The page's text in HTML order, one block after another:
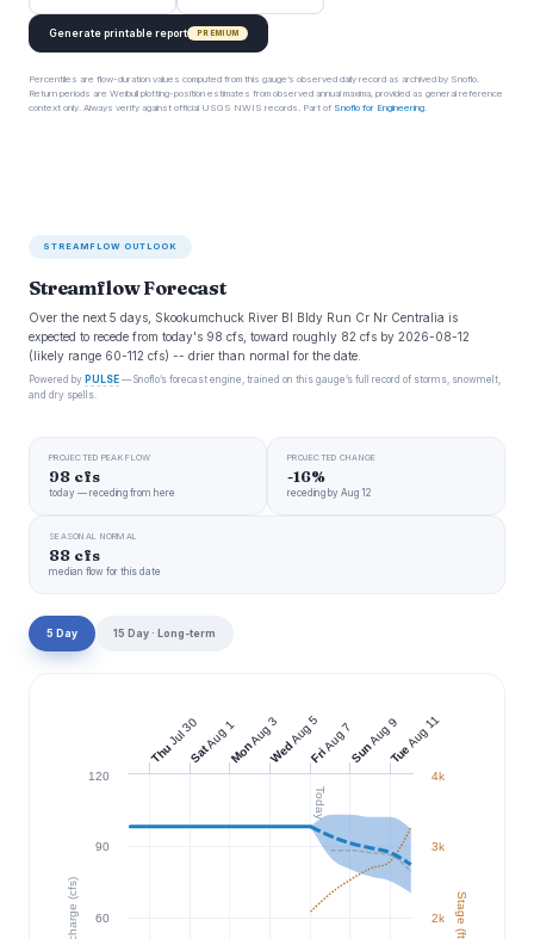
Generate printable report PREMIUM
Percentiles are flow-duration values computed from this gauge’s observed daily record as archived by Snoflo.
Return periods are Weibull plotting-position estimates from observed annual maxima, provided as general reference
context only. Always verify against official USGS NWIS records. Part of Snoflo for Engineering.
STREAMFLOW OUTLOOK
Streamflow Forecast
Over the next 5 days, Skookumchuck River Bl Bldy Run Cr Nr Centralia is
expected to recede from today's 98 cfs, toward roughly 82 cfs by 2026-08-12
(likely range 60-112 cfs) -- drier than normal for the date.
Powered by PULSE — Snoflo’s forecast engine, trained on this gauge’s full record of storms, snowmelt,
and dry spells.
PROJECTED PEAK FLOW
98 cfs
today — receding from here
PROJECTED CHANGE
-16%
receding by Aug 12
SEASONAL NORMAL
88 cfs
median flow for this date
5 Day 15 Day · Long-term
Today
Discharge (cfs) Stage (ft)
60
90
120
2k
3k
4k
Thu
Jul 30
Sat
Aug 1
Mon
Aug 3
Wed
Aug 5
Fri
Aug 7Sun
Aug 9
Tue
Aug 11